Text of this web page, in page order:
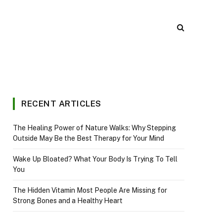
RECENT ARTICLES
The Healing Power of Nature Walks: Why Stepping
Outside May Be the Best Therapy for Your Mind
Wake Up Bloated? What Your Body Is Trying To Tell
You
The Hidden Vitamin Most People Are Missing for
Strong Bones and a Healthy Heart